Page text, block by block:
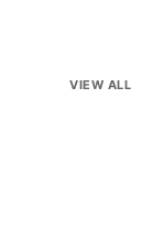
VIEW ALL